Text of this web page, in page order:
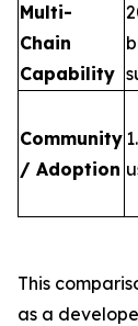
Multi-
Chain
Capability
Community
/ Adoption
This
as a